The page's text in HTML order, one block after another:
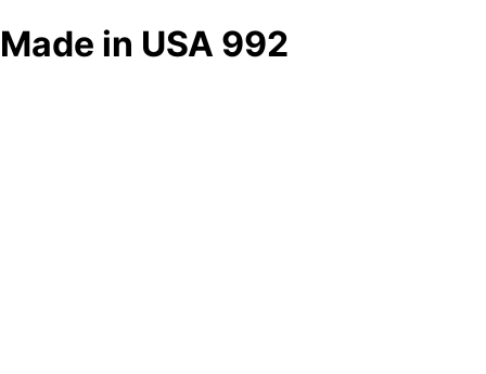
Made in USA 992